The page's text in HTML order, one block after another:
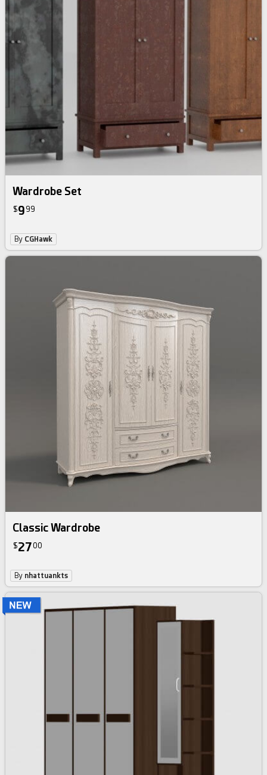
Wardrobe Set
$9 99
By CGHawk
Classic Wardrobe
$2700
By nhattuankts